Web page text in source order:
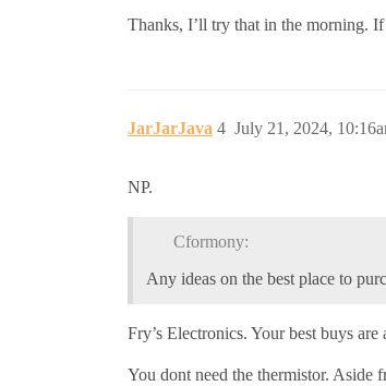
Thanks, I’ll try that in the morning.
JarJarJava July 21, 2024,
4
NP.
Cformony:
Any ideas on the best place to
Fry’s Electronics. Your best buys
You dont need the thermistor. Aside